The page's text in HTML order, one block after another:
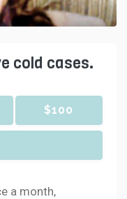
cold cases.
$100
a month,